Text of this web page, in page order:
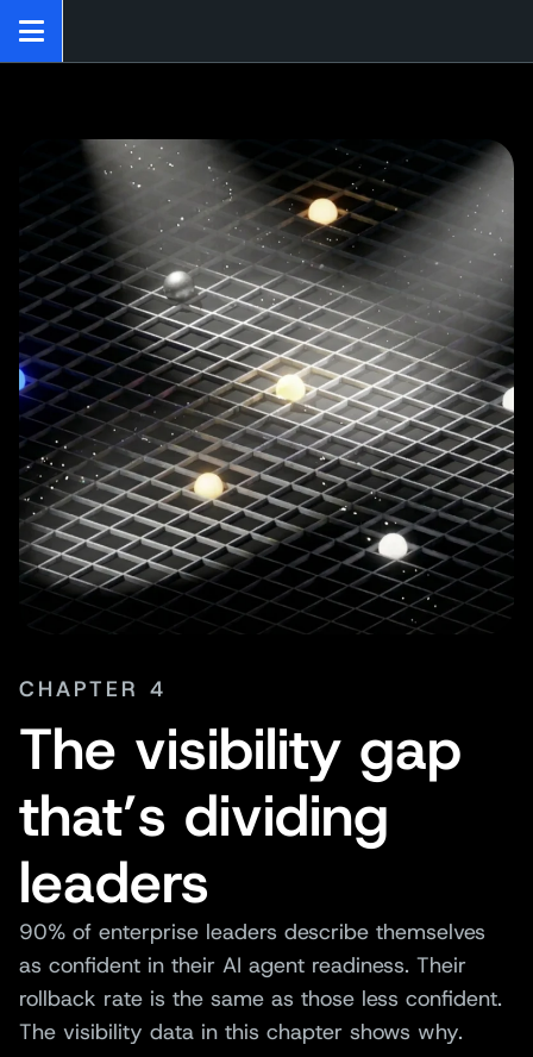
CHAPTER 4
The visibility gap
that’s dividing
leaders
90% of enterprise leaders describe themselves
as confident in their AI agent readiness. Their
rollback rate is the same as those less confident.
The visibility data in this chapter shows why.